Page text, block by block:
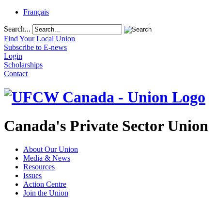
Français
Search...
Find Your Local Union
Subscribe to E-news
Login
Scholarships
Contact
Canada's Private Sector Union
About Our Union
Media & News
Resources
Issues
Action Centre
Join the Union